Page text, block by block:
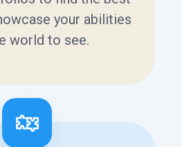
your abilities
world to see.